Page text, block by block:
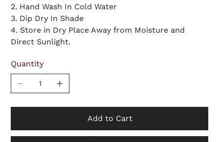
2. Hand Wash In Cold Water
3. Dip Dry In Shade
4. Store in Dry Place Away from Moisture and
Direct Sunlight.
Quantity
Add to Cart